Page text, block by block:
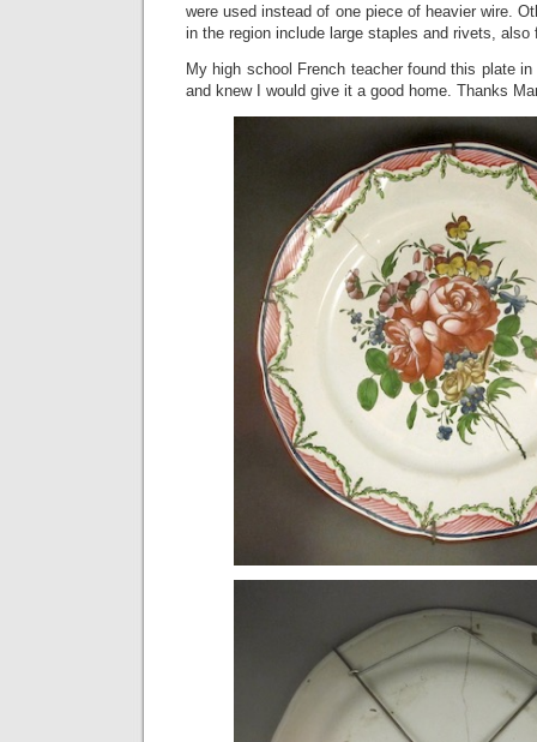
were used instead of one piece of heavier wire.
in the region include large staples and rivets, also
My high school French teacher found this plate
and knew I would give it a good home. Thanks